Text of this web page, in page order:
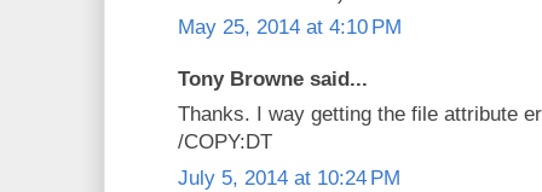
May 25, 2014 at 4:10 PM
Tony Browne said...
Thanks. I way getting the file attribute
/COPY:DT
July 5, 2014 at 10:24 PM